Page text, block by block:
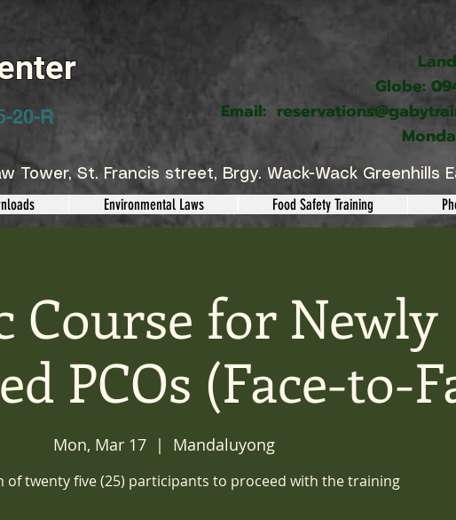
20-R
Globe:
Email:
Tower, St. Francis street, Brgy. Wack-Wack Greenhills
Environmental Laws Food Safety Training
Course for Newly
PCOs (Face-to-
Mon, Mar 17
  |
Mandaluyong
of twenty five (25) participants to proceed with the training